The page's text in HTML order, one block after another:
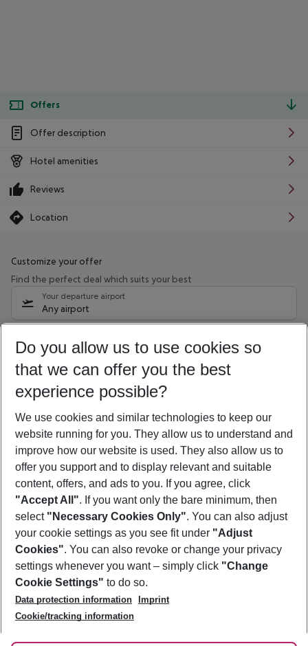
Offers
Offer description
Hotel amenities
Reviews
Location
Customize your offer
Find the perfect deal which suits your best
Your departure airport
Any airport
08/08/26 –06/08/27 5-8 nights
Who will travel
2 adults No children
Show more filter
Footer
Footer navigation
About Us
Best Price Guarantee
Change Cookie Settings
Cookie Policy
Facts
Service & Help
Accessible Travel
Check-in
Follow Us
Do you allow us to use cookies so
that we can offer you the best
experience possible?
We use cookies and similar technologies to keep our
website running for you. They allow us to understand and
improve how our website is used. They also allow us to
offer you support and to display relevant and suitable
content, offers, and ads to you. If you agree, click
"Accept All". If you want only the bare minimum, then
select "Necessary Cookies Only". You can also adjust
your cookie settings as you see fit under "Adjust
Cookies". You can also revoke or change your privacy
settings whenever you want – simply click "Change
Cookie Settings" to do so.
Data protection information
Imprint
Cookie/tracking information